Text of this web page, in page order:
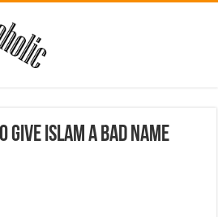
Give Islam a Bad Name